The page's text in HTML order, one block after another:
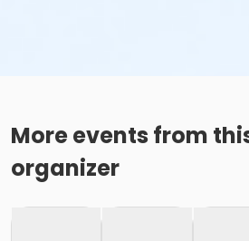
More events from
organizer